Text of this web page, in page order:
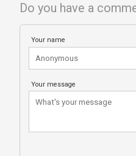
Do you have a
Your name
Your message